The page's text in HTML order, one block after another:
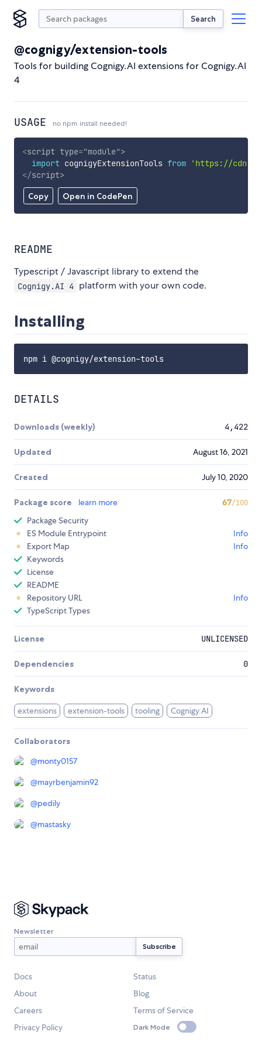
Search
@cognigy/extension-tools
Tools for building Cognigy.AI extensions for Cognigy.AI
4
USAGE no npm install needed!
Copy Open in CodePen
<script type="module">
import cognigyExtensionTools from
'https://
</script>
README
Typescript / Javascript library to extend the
Cognigy.AI 4 platform with your own code.
Installing
DETAILS
Downloads (weekly) 4,422
Updated August 16, 2021
Created July 10, 2020
Package score learn more 67/100
Package Security
ES Module Entrypoint
Info
Export Map
Info
Keywords
License
README
Repository URL
Info
TypeScript Types
License UNLICENSED
Dependencies 0
Keywords
extensions extension-tools tooling Cognigy.AI
Collaborators
@monty0157
@mayrbenjamin92
@pedily
@mastasky
Newsletter
Docs
Status
About
Blog
Careers
Terms of Service
Privacy Policy
Dark Mode